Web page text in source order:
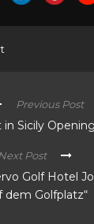
Previous Post
in Sicily
Next Post
Golf Hotel
dem Golfplatz“